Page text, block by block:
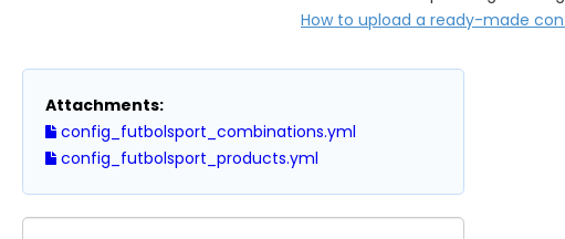
How to upload a ready-made
Attachments:
config_futbolsport_combinations.yml
config_futbolsport_products.yml